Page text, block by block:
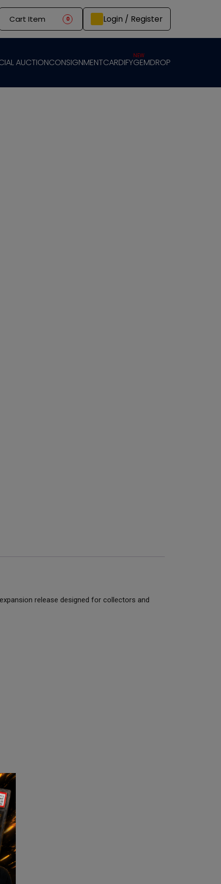
Cart Item 0 Login / Register
AUCTIONCONSIGNMENTCARDIFYGEMDROP
NEW
release designed for collectors and